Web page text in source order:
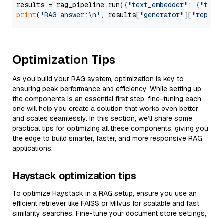
results = rag_pipeline.run({"text_embedder" : {"text"
print( 'RAG answer:\n' , results["generator"][
Optimization Tips
As you build your RAG system, optimization is key to
ensuring peak performance and efficiency. While setting up
the components is an essential first step, fine-tuning each
one will help you create a solution that works even better
and scales seamlessly. In this section, we’ll share some
practical tips for optimizing all these components, giving you
the edge to build smarter, faster, and more responsive RAG
applications.
Haystack optimization tips
To optimize Haystack in a RAG setup, ensure you use an
efficient retriever like FAISS or Milvus for scalable and fast
similarity searches. Fine-tune your document store settings,